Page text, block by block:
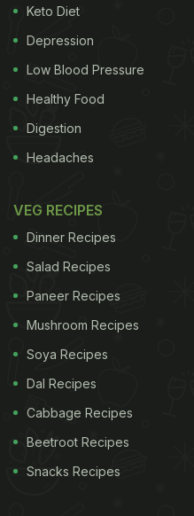
Keto Diet
Depression
Low Blood Pressure
Healthy Food
Digestion
Headaches
VEG RECIPES
Dinner Recipes
Salad Recipes
Paneer Recipes
Mushroom Recipes
Soya Recipes
Dal Recipes
Cabbage Recipes
Beetroot Recipes
Snacks Recipes